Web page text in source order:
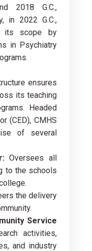
2018 G.C.,
in 2022 G.C.,
its scope by
in Psychiatry
ensures
its teaching
Headed
(CED), CMHS
of several
Oversees all
to the schools
the delivery
Service
activities,
and industry